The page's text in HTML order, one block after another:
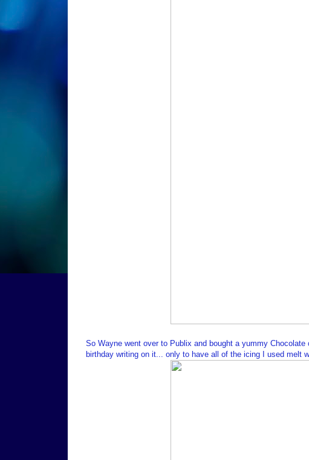
So Wayne went over to Publix and bought a yummy
birthday writing on it... only to have all of the icing I used melt